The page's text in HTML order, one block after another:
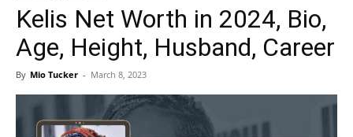
8
Kelis Net Worth in 2024, Bio,
Age, Height, Husband, Career
By Mio Tucker - March 8, 2023